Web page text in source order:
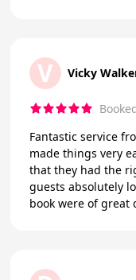
V Vicky
Fantastic service
made things very
that they had the
guests absolutely
book were of great